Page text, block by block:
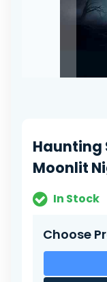
the
images
gallery
Haunting
Moonlit
In Stock
Choose